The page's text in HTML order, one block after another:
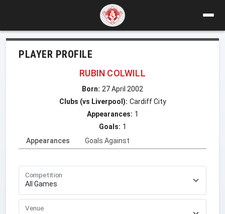
PLAYER PROFILE
RUBIN COLWILL
Born: 27 April 2002
Clubs (vs Liverpool): Cardiff City
Appearances: 1
Goals: 1
Appearances
Goals Against
Competition
Venue